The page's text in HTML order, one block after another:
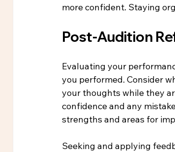
more confident. Staying
Post-Audition
Evaluating your
you performed. Consider
your thoughts while they
confidence and any
strengths and areas for
Seeking and applying